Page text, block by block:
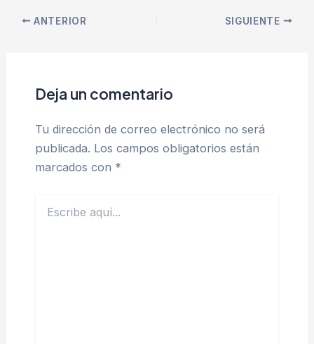
ANTERIOR SIGUIENTE
Deja un comentario
Tu dirección de correo electrónico no será
publicada. Los campos obligatorios están
marcados con *
aquí...